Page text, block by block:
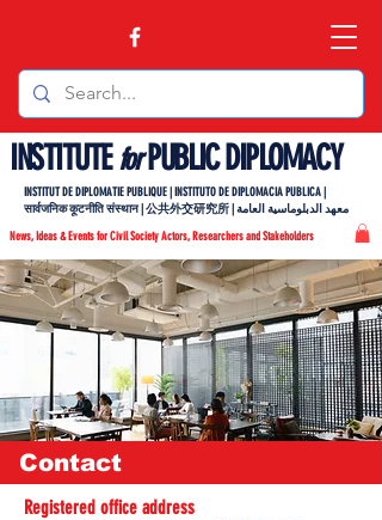
INSTITUTEforPUBLIC DIPLOMACY
News, Ideas & Events for Civil Society Actors, Researchers and Stakeholders
INSTITUT DE DIPLOMATIE PUBLIQUE | INSTITUTO DE DIPLOMACIA PUBLICA |
सार्वजनिक कूटनीति संस्थान | 公共外交研究所 | معهد الدبلوماسية العامة
Contact
Registered office address